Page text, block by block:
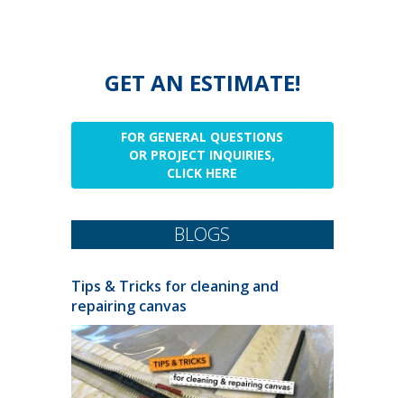
GET AN ESTIMATE!
FOR GENERAL QUESTIONS
OR PROJECT INQUIRIES,
CLICK HERE
BLOGS
Tips & Tricks for cleaning and
repairing canvas